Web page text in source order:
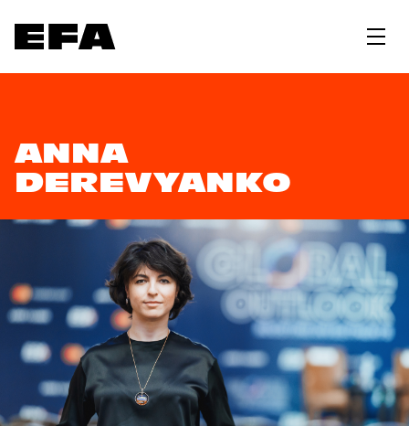
ANNA
DEREVYANKO